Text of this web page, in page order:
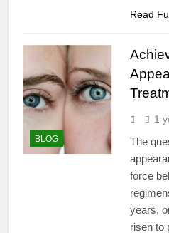
Read
BLOG
1
The
force
years,
risen to